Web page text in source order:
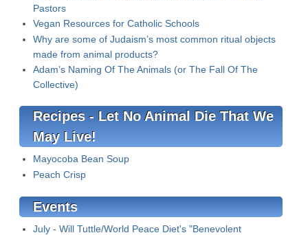
Pastors
Vegan Resources for Catholic Schools
Why are some of Judaism’s most common ritual objects
made from animal products?
Adam’s Naming Of The Animals (or The Fall Of The
Collective)
Recipes - Let No Animal Die That We
May Live!
Mayocoba Bean Soup
Peach Crisp
Events
July - Will Tuttle/World Peace Diet's "Benevolent